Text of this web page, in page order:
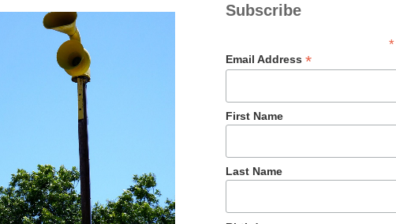
Subscribe
*
Email Address*
First Name
Last Name